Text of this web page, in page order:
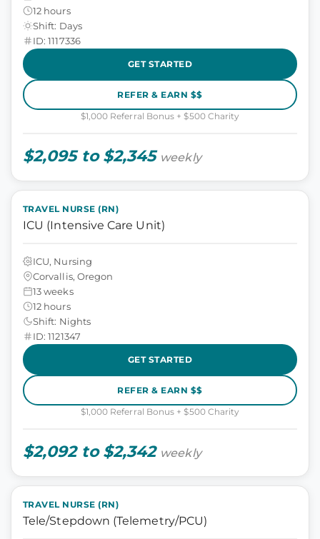
12 hours
Shift: Days
ID: 1117336
GET STARTED
REFER & EARN $$
$1,000 Referral Bonus + $500 Charity
$2,095 to $2,345 weekly
TRAVEL NURSE (RN)
ICU (Intensive Care Unit)
ICU, Nursing
Corvallis, Oregon
13 weeks
12 hours
Shift: Nights
ID: 1121347
GET STARTED
REFER & EARN $$
$1,000 Referral Bonus + $500 Charity
$2,092 to $2,342 weekly
TRAVEL NURSE (RN)
Tele/Stepdown (Telemetry/PCU)